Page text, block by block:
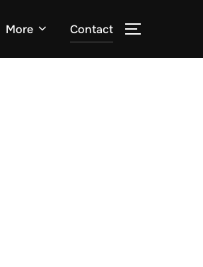
More Contact TOGGLE